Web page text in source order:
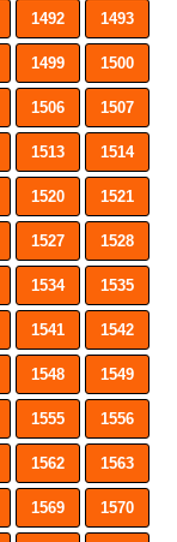
1492 1493
1499 1500
1506 1507
1513 1514
1520 1521
1527 1528
1534 1535
1541 1542
1548 1549
1555 1556
1562 1563
1569 1570